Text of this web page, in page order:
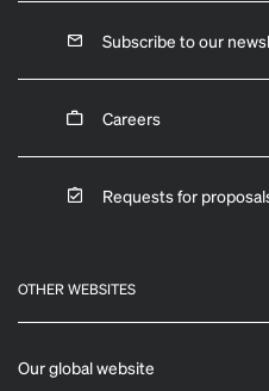
Subscribe to our
Careers
Requests for
OTHER WEBSITES
Our global website